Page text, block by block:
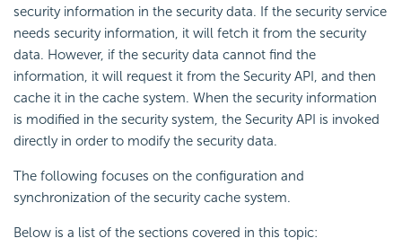
security information in the security data. If the security service
needs security information, it will fetch it from the security
data. However, if the security data cannot find the
information, it will request it from the Security API, and then
cache it in the cache system. When the security information
is modified in the security system, the Security API is invoked
directly in order to modify the security data.
The following focuses on the configuration and
synchronization of the security cache system.
Below is a list of the sections covered in this topic: